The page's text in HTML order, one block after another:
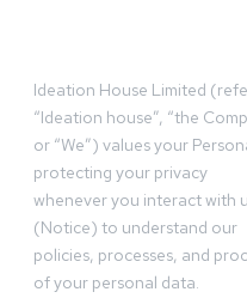
Ideation House Limited
“Ideation house”, “the
or “We”) values your
protecting your privacy
whenever you interact with
(Notice) to understand our
policies, processes, and
of your personal data.